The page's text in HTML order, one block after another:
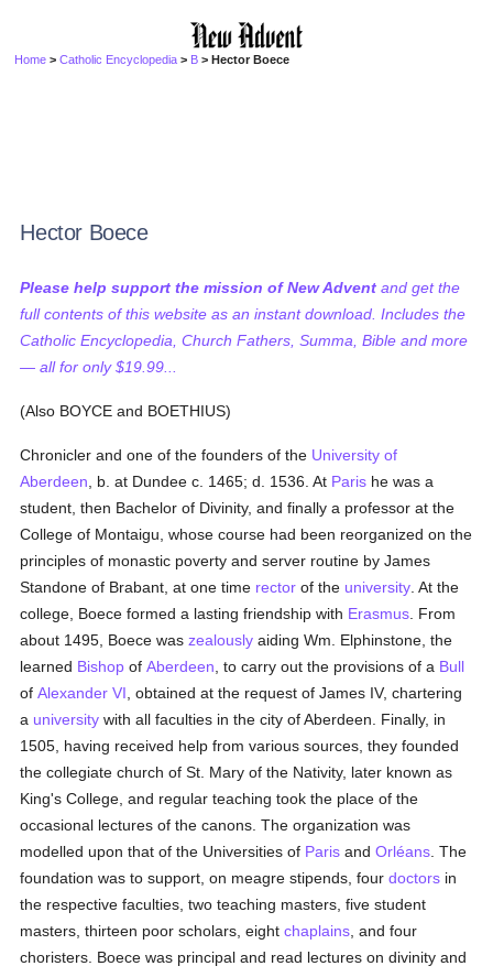
Home >Catholic Encyclopedia > B > Hector Boece
Hector Boece
Please help support the mission of New Advent and get the
full contents of this website as an instant download. Includes the
Catholic Encyclopedia, Church Fathers, Summa, Bible and more
— all for only $19.99...
(Also BOYCE and BOETHIUS)
Chronicler and one of the founders of the University of
Aberdeen , b. at Dundee c. 1465; d. 1536. At Paris he was a
student, then Bachelor of Divinity, and finally a professor at the
College of Montaigu, whose course had been reorganized on the
principles of monastic poverty and server routine by James
Standone of Brabant, at one time rector of the university . At the
college, Boece formed a lasting friendship with Erasmus . From
about 1495, Boece waszealously aiding Wm. Elphinstone, the
learned Bishop ofAberdeen , to carry out the provisions of a Bull
ofAlexander VI , obtained at the request of James IV, chartering
a university with all faculties in the city of Aberdeen. Finally, in
1505, having received help from various sources, they founded
the collegiate church of St. Mary of the Nativity, later known as
King's College, and regular teaching took the place of the
occasional lectures of the canons. The organization was
modelled upon that of the Universities of Paris andOrléans . The
foundation was to support, on meagre stipends, fourdoctors in
the respective faculties, two teaching masters, five student
masters, thirteen poor scholars, eightchaplains , and four
choristers. Boece was principal and read lectures on divinity and